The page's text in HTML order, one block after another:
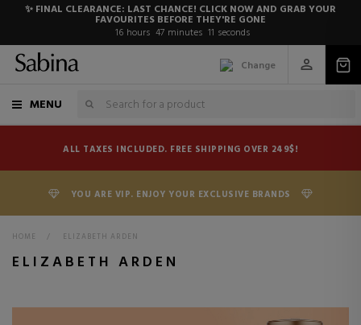
✨ FINAL CLEARANCE: LAST CHANCE! CLICK NOW AND GRAB YOUR
FAVOURITES BEFORE THEY'RE GONE
16 hours 47 minutes 10 seconds
Change
MENU
ALL TAXES INCLUDED. FREE SHIPPING OVER 249$!
YOU ARE VIP. ENJOY YOUR EXCLUSIVE BRANDS
HOME > ELIZABETH ARDEN
ELIZABETH ARDEN